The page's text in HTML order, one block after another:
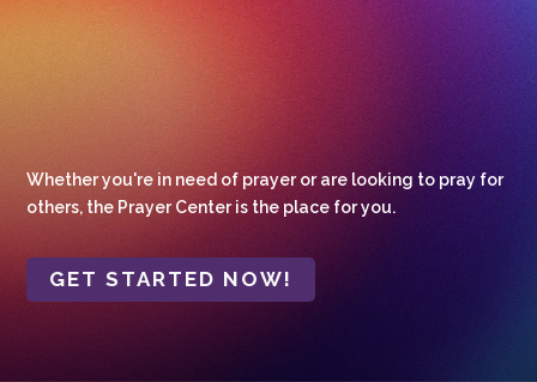
Whether you're in need of prayer or are looking to pray for
others, the Prayer Center is the place for you.
GET STARTED NOW!